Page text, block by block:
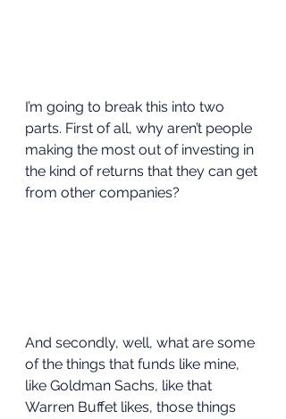
I’m going to break this into two
parts. First of all, why aren’t people
making the most out of investing in
the kind of returns that they can get
from other companies?
And secondly, well, what are some
of the things that funds like mine,
like Goldman Sachs, like that
Warren Buffet likes, those things